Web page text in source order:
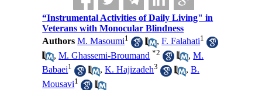
“Instrumental Activities of Daily Living" in
Veterans with Monocular Blindness
Authors M. Masoumi1 ,F. Falahati1
,M. Ghassemi-Broumand *2 ,M.
Babaei1 ,K. Hajizadeh3 ,B.
Mousavi1